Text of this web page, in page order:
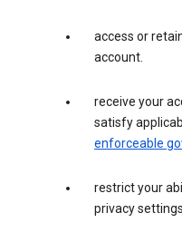
access or
account.
receive your
satisfy
enforceable
restrict your
privacy settings.